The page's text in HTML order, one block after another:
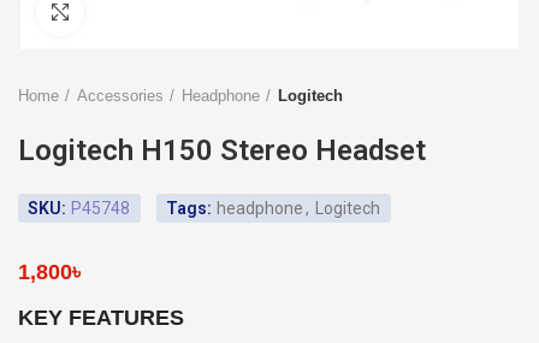
Home Accessories Headphone Logitech
Logitech H150 Stereo Headset
SKU: P45748 Tags: headphone, Logitech
1,800৳
KEY FEATURES